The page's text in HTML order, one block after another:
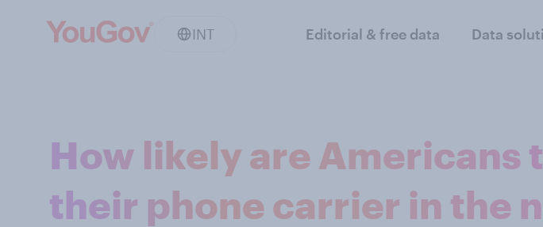
INT Editorial & free data Data
How likely are Americans
their phone carrier in the